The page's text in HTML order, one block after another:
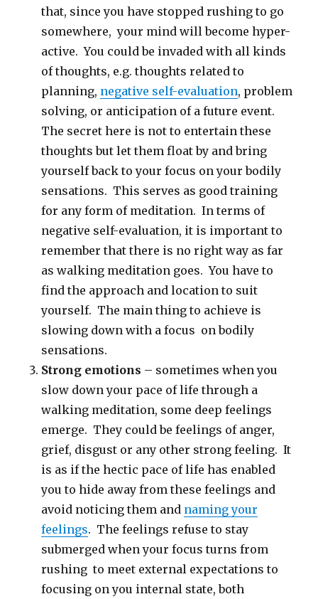
that, since you have stopped rushing to go
somewhere, your mind will become hyper-
active. You could be invaded with all kinds
of thoughts, e.g. thoughts related to
planning, negative self-evaluation, problem
solving, or anticipation of a future event.
The secret here is not to entertain these
thoughts but let them float by and bring
yourself back to your focus on your bodily
sensations. This serves as good training
for any form of meditation. In terms of
negative self-evaluation, it is important to
remember that there is no right way as far
as walking meditation goes. You have to
find the approach and location to suit
yourself. The main thing to achieve is
slowing down with a focus on bodily
sensations.
Strong emotions – sometimes when you
slow down your pace of life through a
walking meditation, some deep feelings
emerge. They could be feelings of anger,
grief, disgust or any other strong feeling. It
is as if the hectic pace of life has enabled
you to hide away from these feelings and
avoid noticing them and naming your
feelings. The feelings refuse to stay
submerged when your focus turns from
rushing to meet external expectations to
focusing on you internal state, both